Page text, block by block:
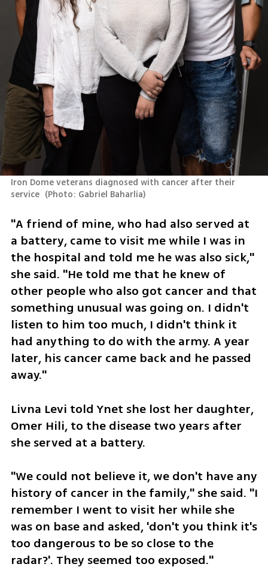
Iron Dome veterans diagnosed with cancer after their
service (Photo: Gabriel Baharlia)
"A friend of mine, who had also served at
a battery, came to visit me while I was in
the hospital and told me he was also sick,"
she said. "He told me that he knew of
other people who also got cancer and that
something unusual was going on. I didn't
listen to him too much, I didn't think it
had anything to do with the army. A year
later, his cancer came back and he passed
away."
Livna Levi told Ynet she lost her daughter,
Omer Hili, to the disease two years after
she served at a battery.
"We could not believe it, we don't have any
history of cancer in the family," she said. "I
remember I went to visit her while she
was on base and asked, 'don't you think it's
too dangerous to be so close to the
radar?'. They seemed too exposed."